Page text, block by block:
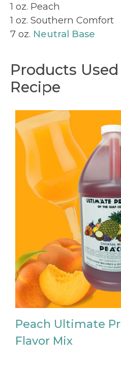
1 oz. Peach
1 oz. Southern Comfort
7 oz. Neutral Base
Products
Recipe
Peach Ultimate
Flavor Mix